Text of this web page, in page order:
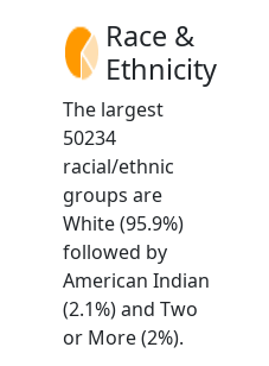
Race &
Ethnicity
The largest
50234
racial/ethnic
groups are
White (95.9%)
followed by
American Indian
(2.1%) and Two
or More (2%).